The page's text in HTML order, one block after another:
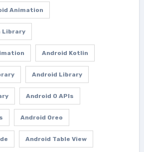
Animation
Library
Android Kotlin
Android Library
Android O APIs
Android Oreo
Android Table View